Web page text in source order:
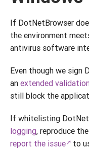
If DotNetBrowser
the environment
antivirus software
Even though we sign
an extended validation
still block the
If whitelisting
logging, reproduce
report the issue
to